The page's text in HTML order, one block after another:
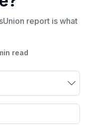
report is what
read
of nearly 3,000
sites that limit their
to affiliate